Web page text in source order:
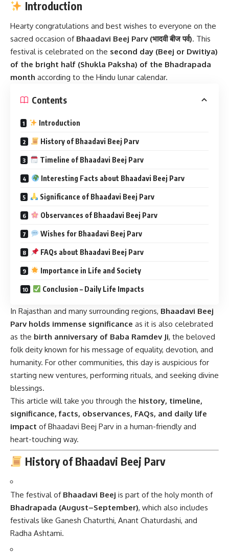
Introduction
Hearty congratulations and best wishes to everyone on the
sacred occasion of Bhaadavi Beej Parv (भादवी बीज पर्व). This
festival is celebrated on the second day (Beej or Dwitiya)
of the bright half (Shukla Paksha) of the Bhadrapada
month according to the Hindu lunar calendar.
Contents
Introduction
History of Bhaadavi Beej Parv
Timeline of Bhaadavi Beej Parv
Interesting Facts about Bhaadavi Beej Parv
Significance of Bhaadavi Beej Parv
Observances of Bhaadavi Beej Parv
Wishes for Bhaadavi Beej Parv
FAQs about Bhaadavi Beej Parv
Importance in Life and Society
Conclusion – Daily Life Impacts
In Rajasthan and many surrounding regions, Bhaadavi Beej
Parv holds immense significance as it is also celebrated
as the birth anniversary of Baba Ramdev Ji, the beloved
folk deity known for his message of equality, devotion, and
humanity. For other communities, this day is auspicious for
starting new ventures, performing rituals, and seeking divine
blessings.
This article will take you through the history, timeline,
significance, facts, observances, FAQs, and daily life
impact of Bhaadavi Beej Parv in a human-friendly and
heart-touching way.
History of Bhaadavi Beej Parv
The festival of Bhaadavi Beej is part of the holy month of
Bhadrapada (August–September), which also includes
festivals like Ganesh Chaturthi, Anant Chaturdashi, and
Radha Ashtami.